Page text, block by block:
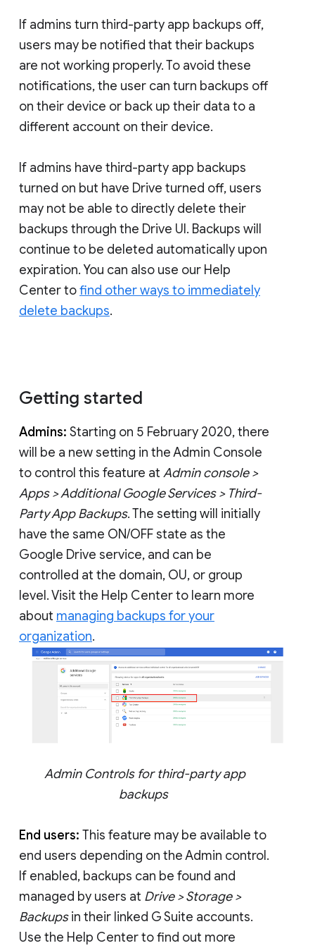
If admins turn third-party app backups off,
users may be notified that their backups
are not working properly. To avoid these
notifications, the user can turn backups off
on their device or back up their data to a
different account on their device.
If admins have third-party app backups
turned on but have Drive turned off, users
may not be able to directly delete their
backups through the Drive UI. Backups will
continue to be deleted automatically upon
expiration. You can also use our Help
Center tofind other ways to immediately
delete backups.
Getting started
Admins: Starting on 5 February 2020, there
will be a new setting in the Admin Console
to control this feature at Admin console >
Apps > Additional Google Services > Third-
Party App Backups. The setting will initially
have the same ON/OFF state as the
Google Drive service, and can be
controlled at the domain, OU, or group
level. Visit the Help Center to learn more
about managing backups for your
organization.
Admin Controls for third-party app
backups
End users: This feature may be available to
end users depending on the Admin control.
If enabled, backups can be found and
managed by users at Drive > Storage >
Backupsin their linked G Suite accounts.
Use the Help Center to find out more